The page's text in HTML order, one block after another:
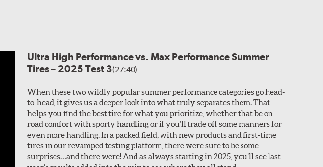
Ultra High Performance vs. Max Performance Summer
Tires – 2025 Test 3(27:40)
When these two wildly popular summer performance categories go head-
to-head, it gives us a deeper look into what truly separates them. That
helps you find the best tire for what you prioritize, whether that be on-
road comfort with sporty handling or if you’ll trade off some manners for
even more handling. In a packed field, with new products and first-time
tires in our revamped testing platform, there were sure to be some
surprises…and there were! And as always starting in 2025, you’ll see last